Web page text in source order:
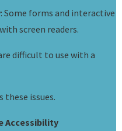
forms and interactive
screen readers.
difficult to use with a
these issues.
Accessibility